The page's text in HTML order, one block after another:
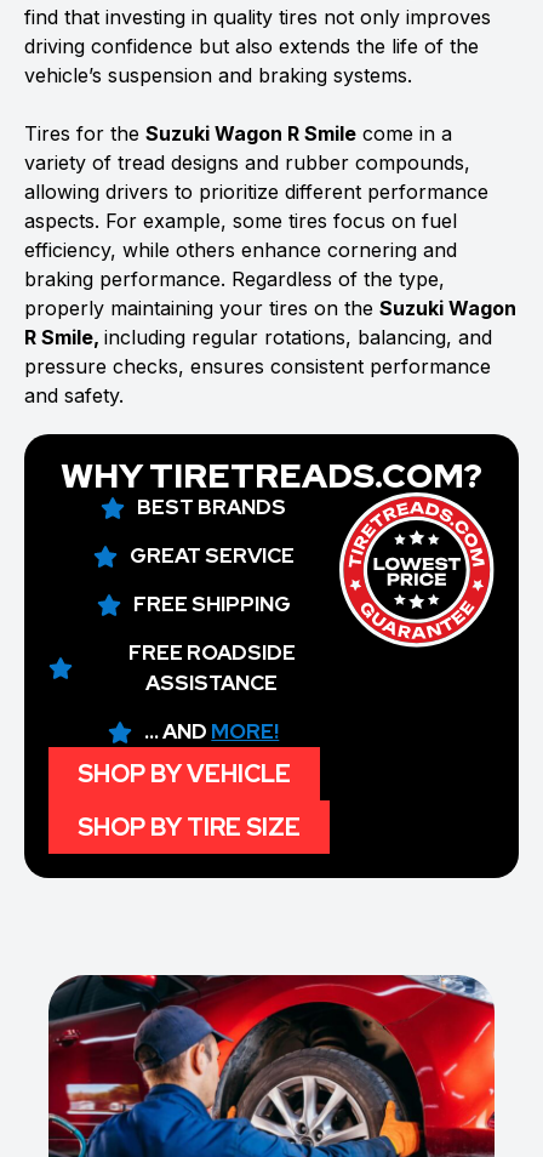
find that investing in quality tires not only improves
driving confidence but also extends the life of the
vehicle’s suspension and braking systems.
Tires for the Suzuki Wagon R Smile come in a
variety of tread designs and rubber compounds,
allowing drivers to prioritize different performance
aspects. For example, some tires focus on fuel
efficiency, while others enhance cornering and
braking performance. Regardless of the type,
properly maintaining your tires on the Suzuki Wagon
R Smile, including regular rotations, balancing, and
pressure checks, ensures consistent performance
and safety.
WHY TIRETREADS.COM?
BEST BRANDS
GREAT SERVICE
FREE SHIPPING
FREE ROADSIDE
ASSISTANCE
... AND MORE!
SHOP BY VEHICLE
SHOP BY TIRE SIZE